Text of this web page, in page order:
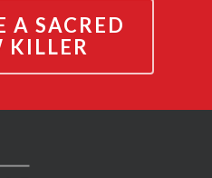
A SACRED
KILLER